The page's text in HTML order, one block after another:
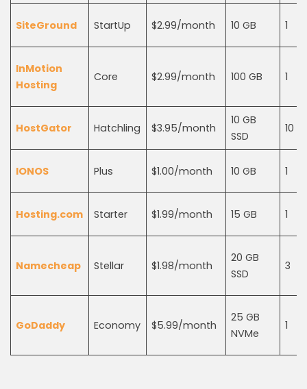
SiteGround StartUp $2.99/month 10 GB 1
InMotion
Hosting
Core $2.99/month 100 GB 1
HostGator Hatchling $3.95/month
10 GB
SSD
10
IONOS Plus $1.00/month 10 GB 1
Hosting.com Starter $1.99/month 15 GB 1
Namecheap Stellar $1.98/month
20 GB
SSD
3
GoDaddy Economy $5.99/month
25 GB
NVMe
1